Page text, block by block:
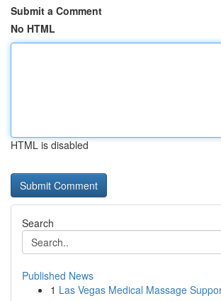
Submit a Comment
No HTML
HTML is disabled
Search
Published News
1 Las Vegas Medical Massage